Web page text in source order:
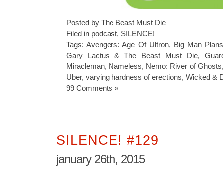
Posted by The Beast Must Die
Filed in podcast, SILENCE!
Tags:Avengers: Age Of Ultron, Big Man Plans
Gary Lactus & The Beast Must Die,
Miracleman, Nameless, Nemo: River of Ghosts
Uber, varying hardness of erections, Wicked &
99 Comments »
SILENCE! #129
january 26th, 2015